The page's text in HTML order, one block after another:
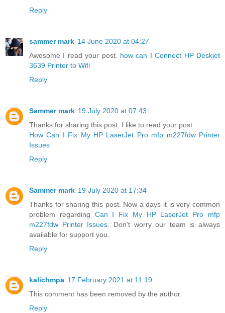
Reply
sammer mark 14 June 2020 at 04:27
Awesome I read your post. how can I Connect HP Deskjet
3639 Printer to Wifi
Reply
Sammer mark 19 July 2020 at 07:43
Thanks for sharing this post. I like to read your post.
How Can I Fix My HP LaserJet Pro mfp m227fdw Printer
Issues
Reply
Sammer mark 19 July 2020 at 17:34
Thanks for sharing this post. Now a days it is very common
problem regarding Can I Fix My HP LaserJet Pro mfp
m227fdw Printer Issues. Don't worry our team is always
available for support you.
Reply
kalichmpa 17 February 2021 at 11:19
This comment has been removed by the author.
Reply